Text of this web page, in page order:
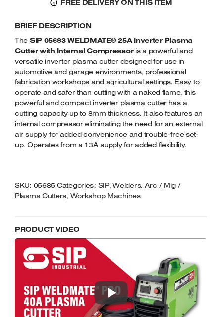
INVERTER
PLASMA
CUTTER
QUANTITY
FREE DELIVERY ON THIS ITEM
BRIEF DESCRIPTION
The SIP 05683 WELDMATE® 25A Inverter Plasma
Cutter with Internal Compressoris a powerful and
versatile inverter plasma cutter designed for use in
automotive and garage environments, professional
fabrication workshops and agricultural settings. Easy to
operate and safer than cutting with a naked flame, this
powerful and compact inverter plasma cutter has a
cutting capacity up to 8mm thickness. It also features an
internal compressor eliminating the need for an external
air supply for added convenience and trouble-free set-
up. Operates from a 13A supply for added flexibility.
SKU: 05685 Categories: SIP,Welders. Arc / Mig /
Plasma Cutters, Workshop Machines
PRODUCT VIDEO
Tenoners
Belt Driven Air Compressors
Dust Collectors & Vacuum Cleaners
Mortise Machines
Plunge Saws
Spindle Moulders